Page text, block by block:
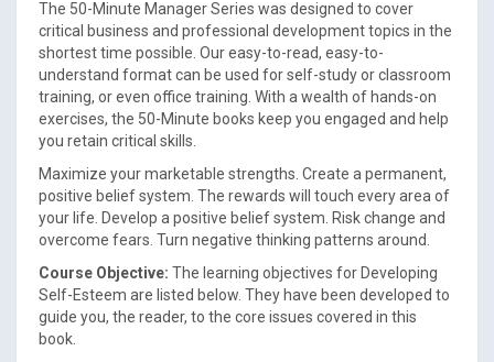
The 50-Minute Manager Series was designed to cover
critical business and professional development topics in the
shortest time possible. Our easy-to-read, easy-to-
understand format can be used for self-study or classroom
training, or even office training. With a wealth of hands-on
exercises, the 50-Minute books keep you engaged and help
you retain critical skills.
Maximize your marketable strengths. Create a permanent,
positive belief system. The rewards will touch every area of
your life. Develop a positive belief system. Risk change and
overcome fears. Turn negative thinking patterns around.
Course Objective: The learning objectives for Developing
Self-Esteem are listed below. They have been developed to
guide you, the reader, to the core issues covered in this
book.